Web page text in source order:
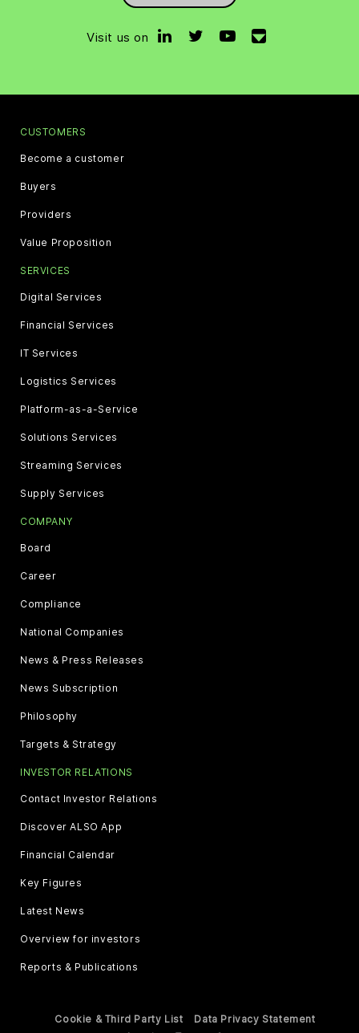
Visit us on
CUSTOMERS
Become a customer
Buyers
Providers
Value Proposition
SERVICES
Digital Services
Financial Services
IT Services
Logistics Services
Platform-as-a-Service
Solutions Services
Streaming Services
Supply Services
COMPANY
Board
Career
Compliance
National Companies
News & Press Releases
News Subscription
Philosophy
Targets & Strategy
INVESTOR RELATIONS
Contact Investor Relations
Discover ALSO App
Financial Calendar
Key Figures
Latest News
Overview for investors
Reports & Publications
Cookie & Third Party List
Data Privacy Statement